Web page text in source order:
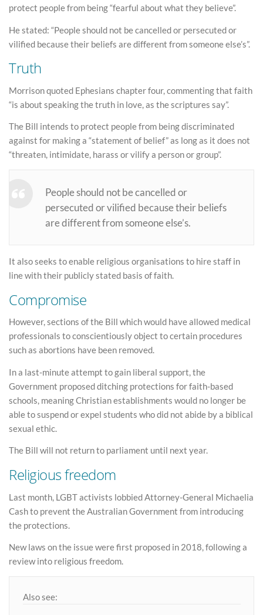
protect people from being “fearful about what they believe”.
He stated: “People should not be cancelled or persecuted or
vilified because their beliefs are different from someone else’s”.
Truth
Morrison quoted Ephesians chapter four, commenting that faith
“is about speaking the truth in love, as the scriptures say”.
The Bill intends to protect people from being discriminated
against for making a “statement of belief” as long as it does not
“threaten, intimidate, harass or vilify a person or group”.
People should not be cancelled or
persecuted or vilified because their beliefs
are different from someone else’s.
It also seeks to enable religious organisations to hire staff in
line with their publicly stated basis of faith.
Compromise
However, sections of the Bill which would have allowed medical
professionals to conscientiously object to certain procedures
such as abortions have been removed.
In a last-minute attempt to gain liberal support, the
Government proposed ditching protections for faith-based
schools, meaning Christian establishments would no longer be
able to suspend or expel students who did not abide by a biblical
sexual ethic.
The Bill will not return to parliament until next year.
Religious freedom
Last month, LGBT activists lobbied Attorney-General Michaelia
Cash to prevent the Australian Government from introducing
the protections.
New laws on the issue were first proposed in 2018, following a
review into religious freedom.
Also see: